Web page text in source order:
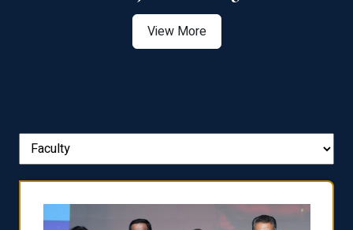
View More